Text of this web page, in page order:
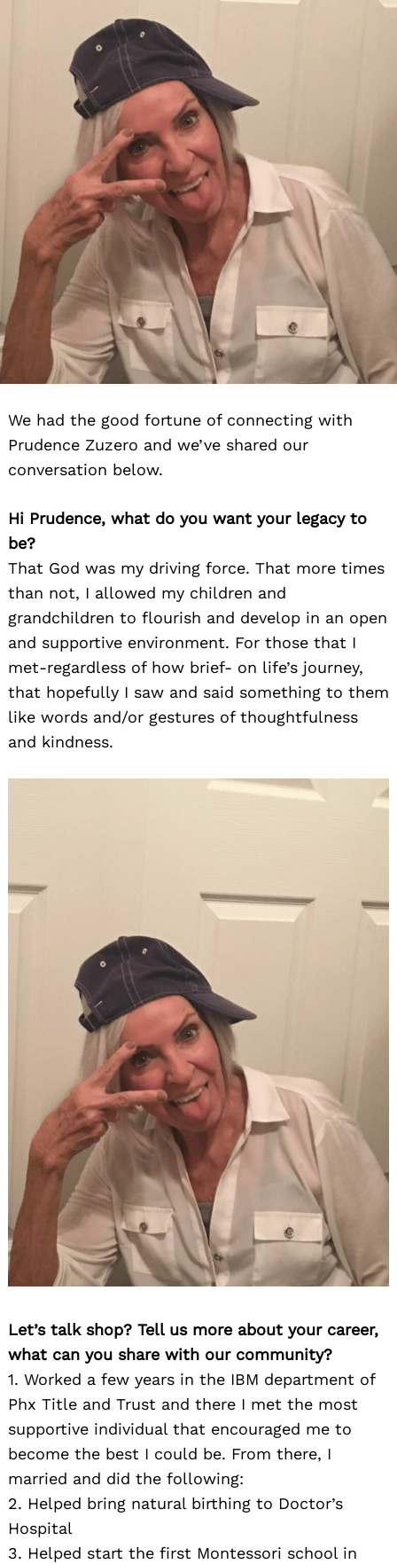
We had the good fortune of connecting with
Prudence Zuzero and we’ve shared our
conversation below.
Hi Prudence, what do you want your legacy to
be?
That God was my driving force. That more times
than not, I allowed my children and
grandchildren to flourish and develop in an open
and supportive environment. For those that I
met-regardless of how brief- on life’s journey,
that hopefully I saw and said something to them
like words and/or gestures of thoughtfulness
and kindness.
Let’s talk shop? Tell us more about your career,
what can you share with our community?
1. Worked a few years in the IBM department of
Phx Title and Trust and there I met the most
supportive individual that encouraged me to
become the best I could be. From there, I
married and did the following:
2. Helped bring natural birthing to Doctor’s
Hospital
3. Helped start the first Montessori school in